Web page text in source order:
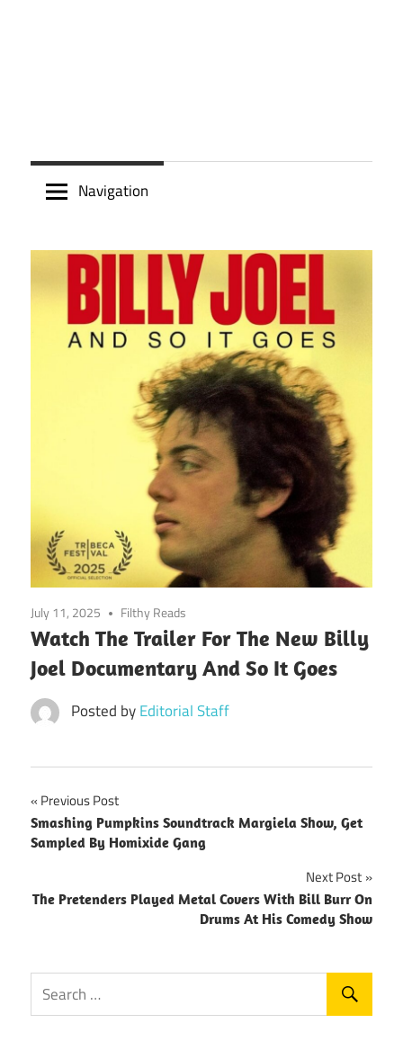
Navigation
July 11, 2025 Filthy Reads
Watch The Trailer For The New Billy
Joel Documentary And So It Goes
Posted byEditorial Staff
Post
navigation
Previous Post
Smashing Pumpkins Soundtrack Margiela Show, Get
Sampled By Homixide Gang
Next Post
The Pretenders Played Metal Covers With Bill Burr On
Drums At His Comedy Show